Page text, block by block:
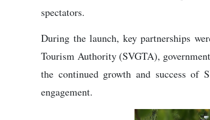
spectators.
During the launch, key partnerships
Tourism Authority (SVGTA),
the continued growth and success of
engagement.